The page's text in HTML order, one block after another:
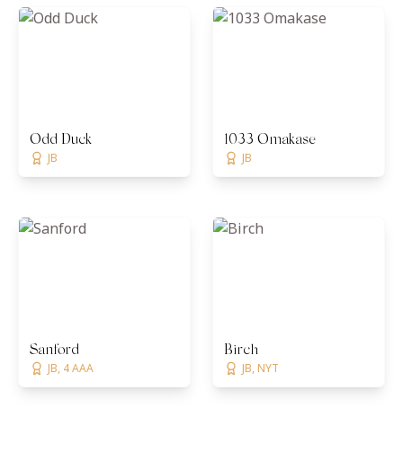
Odd Duck
JB
1033 Omakase
JB
Sanford
JB, 4 AAA
Birch
JB, NYT